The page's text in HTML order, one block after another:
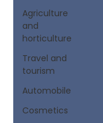
Agriculture
and
horticulture
Travel and
tourism
Automobile
Cosmetics